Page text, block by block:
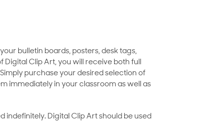
bulletin boards, posters, desk tags,
Clip Art, you will receive both full
purchase your desired selection of
immediately in your classroom as well as
indefinitely. Digital Clip Art should be used